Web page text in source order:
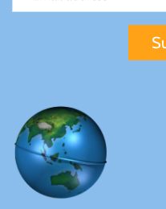
New Zealand
Palau
Pitcairn Islands